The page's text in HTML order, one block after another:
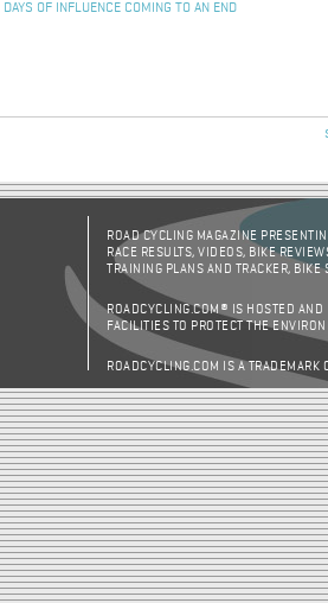
DAYS OF INFLUENCE COMING TO AN END
ROAD CYCLING MAGAZINE
RACE RESULTS, VIDEOS, BIKE
TRAINING PLANS AND TRACKER,
ROADCYCLING.COM® IS HOSTED AND
FACILITIES TO PROTECT THE
ROADCYCLING.COM IS A TRADEMARK